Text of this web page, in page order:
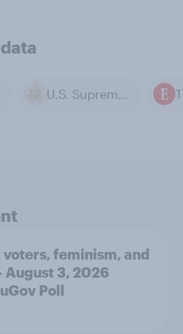
U.S. Supreme Court
feminism, and
August 3, 2026
Poll